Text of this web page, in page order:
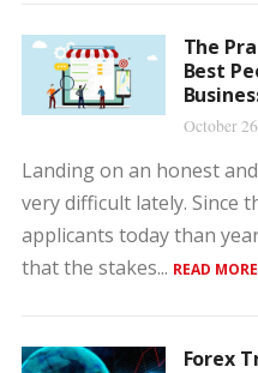
The
Best
October
Landing on an honest
very difficult lately. Since
applicants today than
that the stakes... READ
Forex